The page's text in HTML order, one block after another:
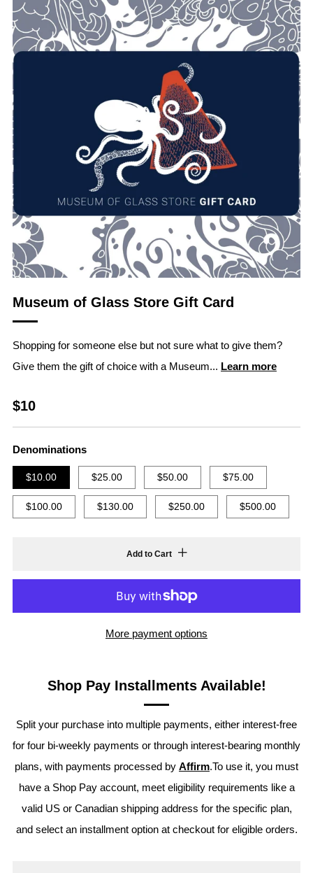
Museum of Glass Store Gift Card
Shopping for someone else but not sure what to give them?
Give them the gift of choice with a Museum... Learn more
Regular
price
$10
Denominations
$10.00 $25.00 $50.00 $75.00
$100.00 $130.00 $250.00 $500.00
Add to Cart
More payment options
Shop Pay Installments Available!
Split your purchase into multiple payments, either interest-free
for four bi-weekly payments or through interest-bearing monthly
plans, with payments processed by Affirm.To use it, you must
have a Shop Pay account, meet eligibility requirements like a
valid US or Canadian shipping address for the specific plan,
and select an installment option at checkout for eligible orders.